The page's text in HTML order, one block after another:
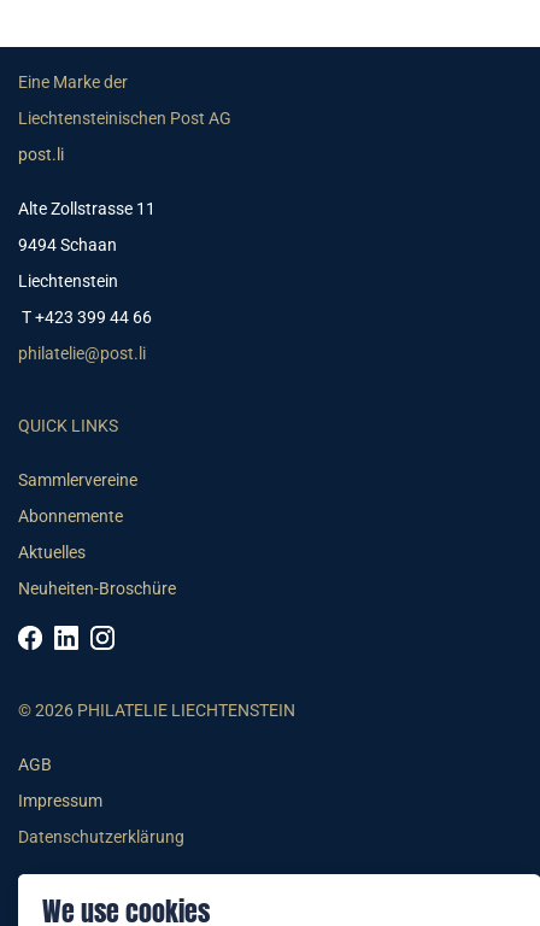
We use cookies
Eine Marke der
Liechtensteinischen Post AG
post.li
Alte Zollstrasse 11
9494 Schaan
Liechtenstein
T +423 399 44 66
philatelie@post.li
QUICK LINKS
Sammlervereine
Abonnemente
Aktuelles
Neuheiten-Broschüre
© 2026 PHILATELIE LIECHTENSTEIN
AGB
Impressum
Datenschutzerklärung